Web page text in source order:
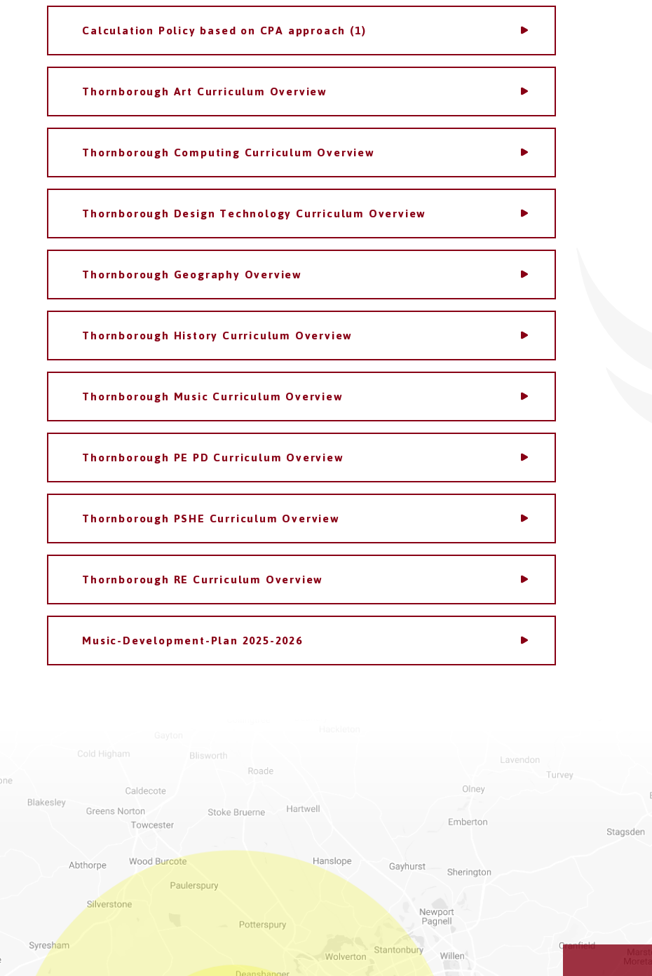
Calculation Policy based on CPA approach (1)
Thornborough Art Curriculum Overview
Thornborough Computing Curriculum Overview
Thornborough Design Technology Curriculum Overview
Thornborough Geography Overview
Thornborough History Curriculum Overview
Thornborough Music Curriculum Overview
Thornborough PE PD Curriculum Overview
Thornborough PSHE Curriculum Overview
Thornborough RE Curriculum Overview
Music-Development-Plan 2025-2026